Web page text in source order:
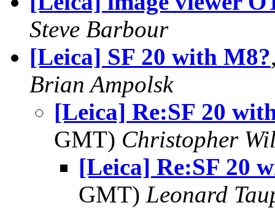
Steve Barbour
[Leica] SF 20 with M8?
Brian Ampolsk
[Leica] Re:SF 20
GMT) Christopher
[Leica] Re:SF 20
GMT) Leonard